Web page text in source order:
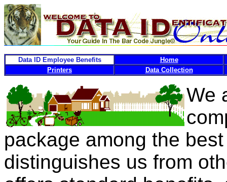
Data ID Employee Benefits
Home
Printers
Data Collection
We
package among the
distinguishes us from